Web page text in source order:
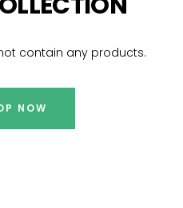
contain any products.
NOW